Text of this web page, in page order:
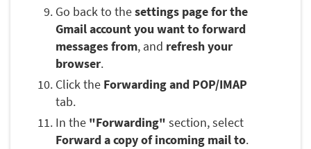
Go back to thesettings page for the
Gmail account you want to forward
messages from, and refresh your
browser.
Click the Forwarding and POP/IMAP
tab.
In the "Forwarding" section, select
Forward a copy of incoming mail to.